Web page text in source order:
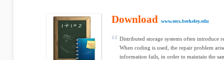
Download www.eecs.berkeley.edu
Distributed storage systems often introduce
When coding is used, the repair problem
information fails, in order to maintain the